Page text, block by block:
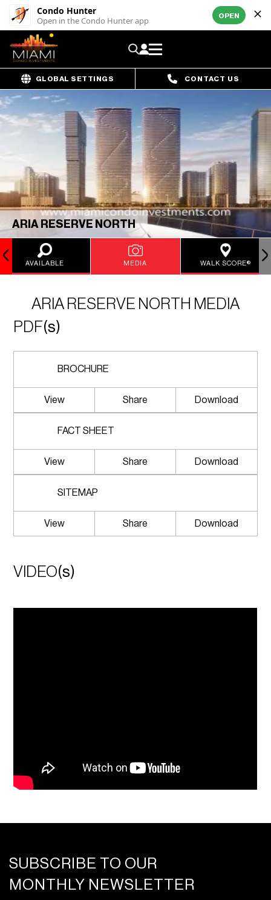
Condo Hunter
Open in the Condo Hunter app OPEN
GLOBAL SETTINGS CONTACT US
ARIA RESERVE NORTH
AVAILABLE MEDIA WALK SCORE®
ARIA RESERVE NORTH MEDIA
PDF(s)
BROCHURE
View Share Download
FACT SHEET
View Share Download
SITEMAP
View Share Download
VIDEO(s)
SUBSCRIBE TO OUR
MONTHLY NEWSLETTER